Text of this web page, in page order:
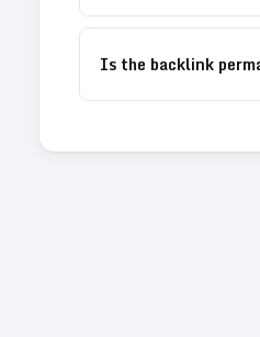
Is the backlink